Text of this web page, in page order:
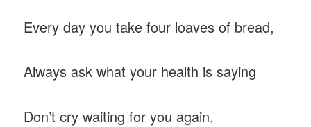
Every day you take four loaves of bread,
Always ask what your health is saying
Don’t cry waiting for you again,